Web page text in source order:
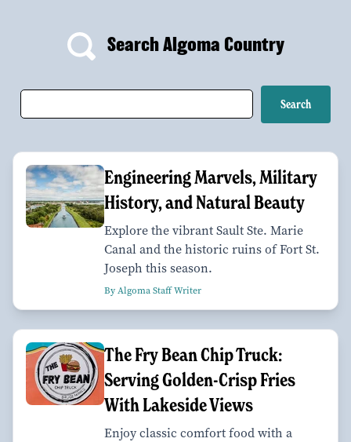
Search Algoma Country
Engineering Marvels, Military
History, and Natural Beauty
Explore the vibrant Sault Ste. Marie
Canal and the historic ruins of Fort St.
Joseph this season.
By Algoma Staff Writer
The Fry Bean Chip Truck:
Serving Golden-Crisp Fries
With Lakeside Views
Enjoy classic comfort food with a